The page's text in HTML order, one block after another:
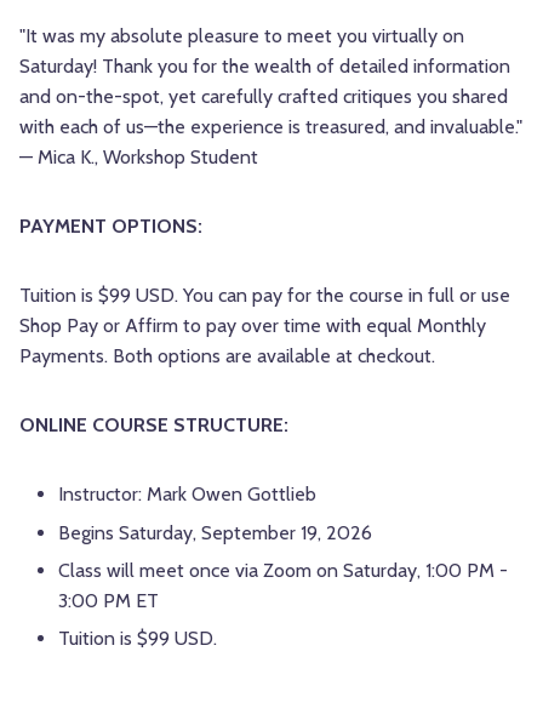
"It was my absolute pleasure to meet you virtually on
Saturday! Thank you for the wealth of detailed information
and on-the-spot, yet carefully crafted critiques you shared
with each of us—the experience is treasured, and invaluable."
— Mica K., Workshop Student
PAYMENT OPTIONS:
Tuition is $99 USD. You can pay for the course in full or use
Shop Pay or Affirm to pay over time with equal Monthly
Payments. Both options are available at checkout.
ONLINE COURSE STRUCTURE:
Instructor: Mark Owen Gottlieb
Begins Saturday, September 19, 2026
Class will meet once via Zoom on Saturday, 1:00 PM -
3:00 PM ET
Tuition is $99 USD.